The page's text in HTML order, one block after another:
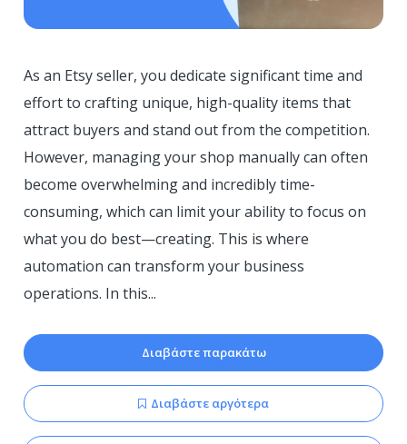
As an Etsy seller, you dedicate significant time and
effort to crafting unique, high-quality items that
attract buyers and stand out from the competition.
However, managing your shop manually can often
become overwhelming and incredibly time-
consuming, which can limit your ability to focus on
what you do best—creating. This is where
automation can transform your business
operations. In this...
Διαβάστε παρακάτω
Διαβάστε αργότερα